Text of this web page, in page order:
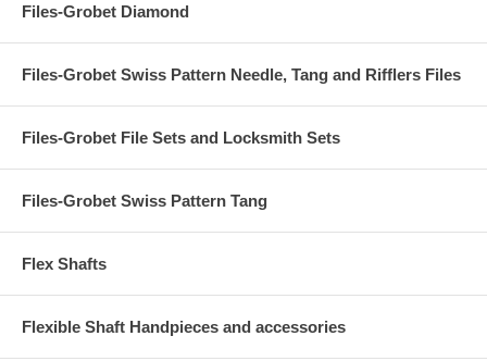
Files-Grobet Diamond
Files-Grobet Swiss Pattern Needle, Tang and Rifflers Files
Files-Grobet File Sets and Locksmith Sets
Files-Grobet Swiss Pattern Tang
Flex Shafts
Flexible Shaft Handpieces and accessories